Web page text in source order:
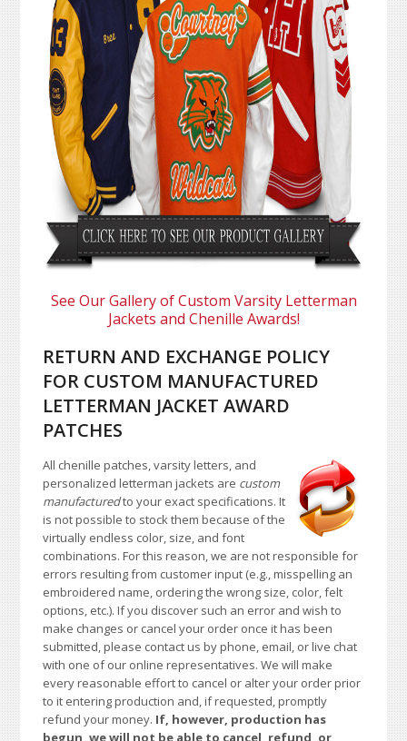
See Our Gallery of Custom Varsity Letterman
Jackets and Chenille Awards!
RETURN AND EXCHANGE POLICY
FOR CUSTOM MANUFACTURED
LETTERMAN JACKET AWARD
PATCHES
All chenille patches, varsity letters, and
personalized letterman jackets are custom
manufacturedto your exact specifications. It
is not possible to stock them because of the
virtually endless color, size, and font
combinations. For this reason, we are not responsible for
errors resulting from customer input (e.g., misspelling an
embroidered name, ordering the wrong size, color, felt
options, etc.). If you discover such an error and wish to
make changes or cancel your order once it has been
submitted, please contact us by phone, email, or live chat
with one of our online representatives. We will make
every reasonable effort to cancel or alter your order prior
to it entering production and, if requested, promptly
refund your money. If, however, production has
begun, we will not be able to cancel, refund, or